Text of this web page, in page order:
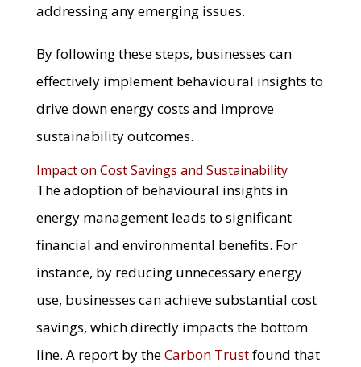
addressing any emerging issues.
By following these steps, businesses can
effectively implement behavioural insights to
drive down energy costs and improve
sustainability outcomes.
Impact on Cost Savings and Sustainability
The adoption of behavioural insights in
energy management leads to significant
financial and environmental benefits. For
instance, by reducing unnecessary energy
use, businesses can achieve substantial cost
savings, which directly impacts the bottom
line. A report by theCarbon Trustfound that